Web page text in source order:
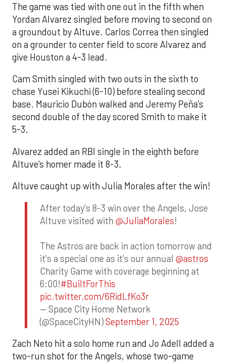
The game was tied with one out in the fifth when
Yordan Alvarez singled before moving to second on
a groundout by Altuve. Carlos Correa then singled
on a grounder to center field to score Alvarez and
give Houston a 4-3 lead.
Cam Smith singled with two outs in the sixth to
chase Yusei Kikuchi (6-10) before stealing second
base. Mauricio Dubón walked and Jeremy Peña’s
second double of the day scored Smith to make it
5-3.
Alvarez added an RBI single in the eighth before
Altuve’s homer made it 8-3.
Altuve caught up with Julia Morales after the win!
After today's 8-3 win over the Angels, Jose
Altuve visited with @JuliaMorales!
The Astros are back in action tomorrow and
it's a special one as it's our annual @astros
Charity Game with coverage beginning at
6:00!#BuiltForThis
pic.twitter.com/6RidLfKo3r
— Space City Home Network
(@SpaceCityHN)September 1, 2025
Zach Neto hit a solo home run and Jo Adell added a
two-run shot for the Angels, whose two-game